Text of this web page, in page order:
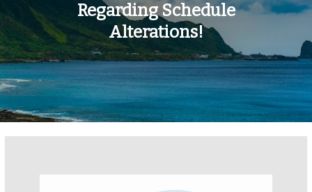
Regarding Schedule
Alterations!